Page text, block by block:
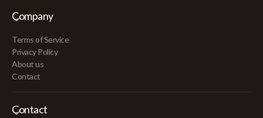
Company
Terms of Service
Privacy Policy
About us
Contact
Contact